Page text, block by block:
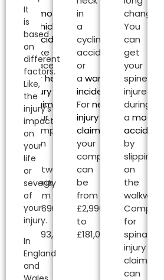
It
is
based
on
different
factors.
Like,
the
injury’s
impact
on
your
life
or
severity
of
your
injury.
In
England
and
motor
vehicle
accident
can
take
place.
Forhead
injury
claims
your
compensation
can
be
between
range
from
£2,690.00
to
£493,000.00.
in
a
cycling
accident
or
a warehouse
incident
Forneck
injury
claims
your
compensation
can
be
from
£2,990.00
to
£181,020.00.
changes.
You
can
get
your
spine
injured
during
a
accident
by
slipping
on
the
walkway.
for
spinal
injury
claims
can